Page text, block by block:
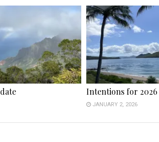
Intentions for 2026
JANUARY 2, 2026